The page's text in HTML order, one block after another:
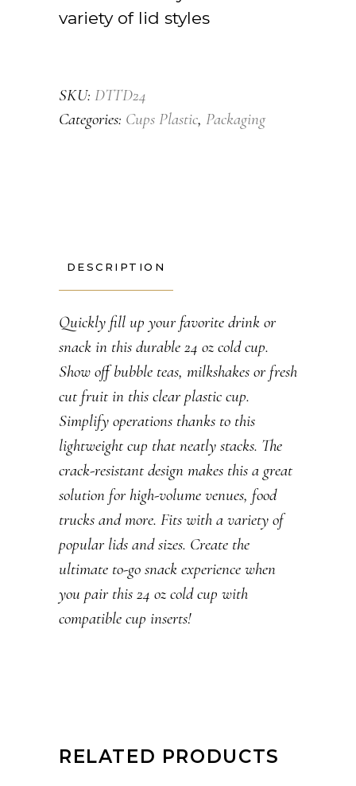
variety of lid styles
SKU: DTTD24
Categories: Cups Plastic, Packaging
DESCRIPTION
Quickly fill up your favorite drink or
snack in this durable 24 oz cold cup.
Show off bubble teas, milkshakes or fresh
cut fruit in this clear plastic cup.
Simplify operations thanks to this
lightweight cup that neatly stacks. The
crack-resistant design makes this a great
solution for high-volume venues, food
trucks and more. Fits with a variety of
popular lids and sizes. Create the
ultimate to-go snack experience when
you pair this 24 oz cold cup with
compatible cup inserts!
RELATED PRODUCTS